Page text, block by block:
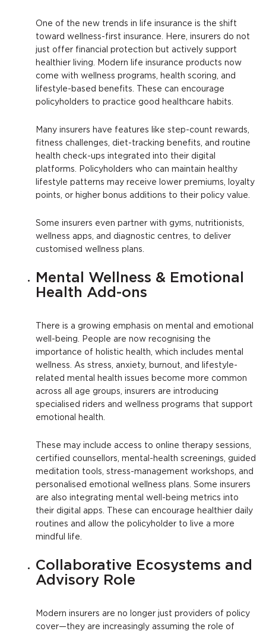
One of the new trends in life insurance is the shift
toward wellness-first insurance. Here, insurers do not
just offer financial protection but actively support
healthier living. Modern life insurance products now
come with wellness programs, health scoring, and
lifestyle-based benefits. These can encourage
policyholders to practice good healthcare habits.
Many insurers have features like step-count rewards,
fitness challenges, diet-tracking benefits, and routine
health check-ups integrated into their digital
platforms. Policyholders who can maintain healthy
lifestyle patterns may receive lower premiums, loyalty
points, or higher bonus additions to their policy value.
Some insurers even partner with gyms, nutritionists,
wellness apps, and diagnostic centres, to deliver
customised wellness plans.
Mental Wellness & Emotional
Health Add-ons
There is a growing emphasis on mental and emotional
well-being. People are now recognising the
importance of holistic health, which includes mental
wellness. As stress, anxiety, burnout, and lifestyle-
related mental health issues become more common
across all age groups, insurers are introducing
specialised riders and wellness programs that support
emotional health.
These may include access to online therapy sessions,
certified counsellors, mental-health screenings, guided
meditation tools, stress-management workshops, and
personalised emotional wellness plans. Some insurers
are also integrating mental well-being metrics into
their digital apps. These can encourage healthier daily
routines and allow the policyholder to live a more
mindful life.
Collaborative Ecosystems and
Advisory Role
Modern insurers are no longer just providers of policy
cover—they are increasingly assuming the role of